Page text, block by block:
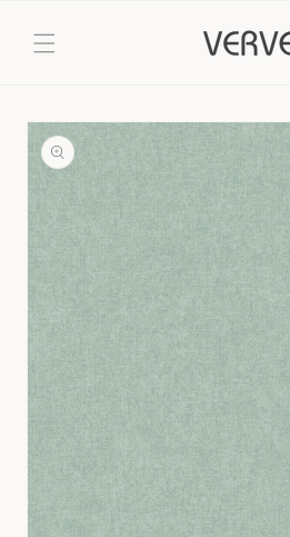
content
Skip to
product
information